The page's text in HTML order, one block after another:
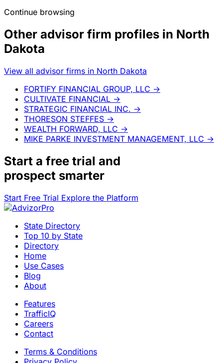
Continue browsing
Other advisor firm profiles in North
Dakota
View all advisor firms in North Dakota
FORTIFY FINANCIAL GROUP, LLC →
CULTIVATE FINANCIAL →
STRATEGIC FINANCIAL INC. →
THORESON STEFFES →
WEALTH FORWARD, LLC →
MIKE PARKE INVESTMENT MANAGEMENT, LLC →
Start a free trial and
prospect smarter
Start Free Trial Explore the Platform
State Directory
Top 10 by State
Directory
Home
Use Cases
Blog
About
Features
TrafficIQ
Careers
Contact
Terms & Conditions